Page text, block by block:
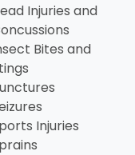
Injuries and
Bites and
Injuries